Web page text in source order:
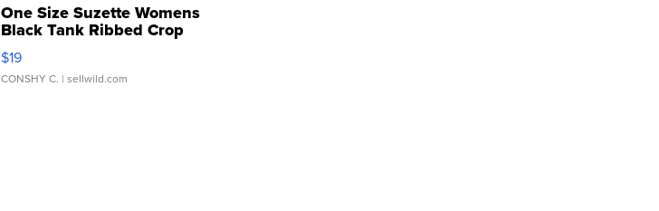
One Size Suzette Womens
Black Tank Ribbed Crop
Asymmetrical ...
$19
CONSHY C. | sellwild.com